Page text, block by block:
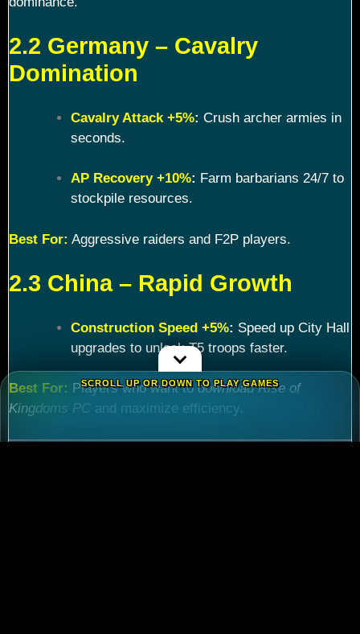
2.2 Germany – Cavalry
Domination
Cavalry Attack +5%: Crush archer armies in
seconds.
AP Recovery +10%: Farm barbarians 24/7 to
stockpile resources.
Best For: Aggressive raiders and F2P players.
2.3 China – Rapid Growth
Construction Speed +5%: Speed up City Hall
upgrades to unlock T5 troops faster.
Best For: Players who want todownload Rise of
Kingdoms PC and maximize efficiency.
SCROLL UP OR DOWN TO PLAY GAMES